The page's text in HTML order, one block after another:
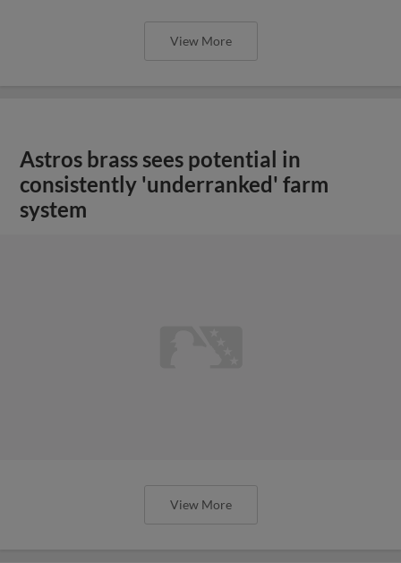
View More
Astros brass sees potential in
consistently 'underranked' farm
system
View More